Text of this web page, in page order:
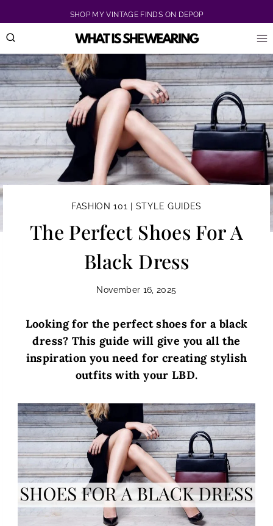
to
content
SHOP MY VINTAGE FINDS ON DEPOP
FASHION 101 STYLE GUIDES
The Perfect Shoes For A
Black Dress
November 16, 2025
Looking for the perfect shoes for a black
dress? This guide will give you all the
inspiration you need for creating stylish
outfits with your LBD.